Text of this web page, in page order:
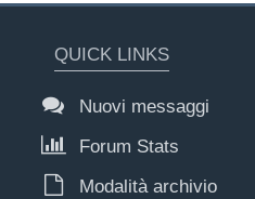
QUICK LINKS
Nuovi messaggi
Forum Stats
Modalità archivio